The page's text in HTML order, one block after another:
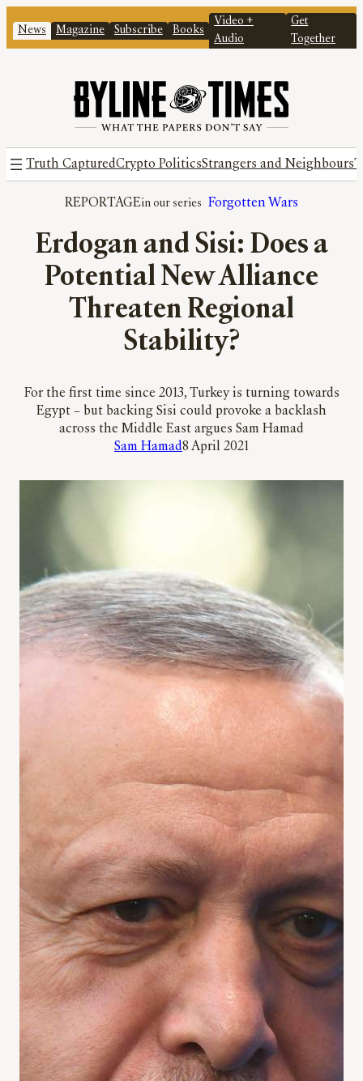
News Magazine Subscribe Books
Video +
Audio
Get
Together
Truth CapturedCrypto PoliticsStrangers and Neighbours
REPORTAGE Forgotten Wars
Erdogan and Sisi: Does a
Potential New Alliance
Threaten Regional
Stability?
For the first time since 2013, Turkey is turning towards
Egypt – but backing Sisi could provoke a backlash
across the Middle East argues Sam Hamad
Sam Hamad8 April 2021